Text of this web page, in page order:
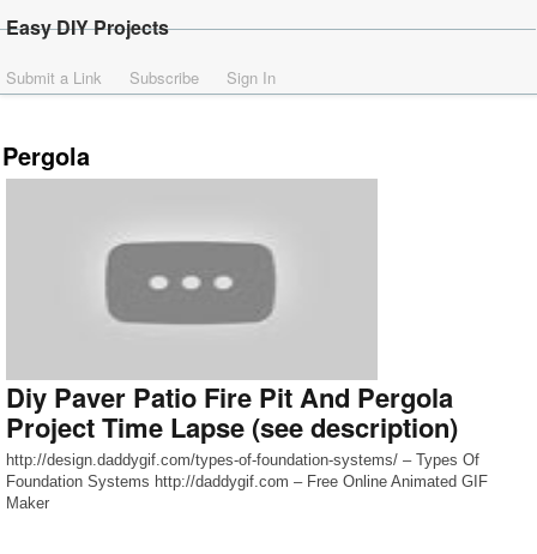
Easy DIY Projects
Submit a Link Subscribe Sign In
Pergola
Diy Paver Patio Fire Pit And Pergola
Project Time Lapse (see description)
http://design.daddygif.com/types-of-foundation-systems/ – Types Of
Foundation Systems http://daddygif.com – Free Online Animated GIF
Maker